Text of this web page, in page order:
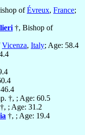
ofÉvreux, France;
†, Bishop of
Vicenza, Italy; Age: 58.4
†, ; Age: 60.5
†, ; Age: 31.2
†, ; Age: 19.4